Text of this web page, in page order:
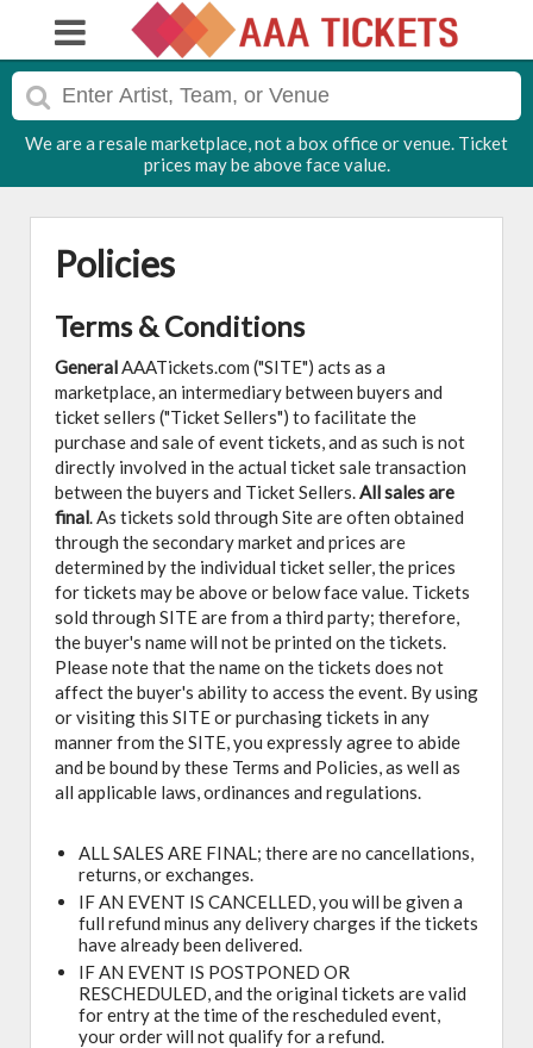
We are a resale marketplace, not a box office or venue. Ticket
prices may be above face value.
Policies
Terms & Conditions
GeneralAAATickets.com ("SITE") acts as a
marketplace, an intermediary between buyers and
ticket sellers ("Ticket Sellers") to facilitate the
purchase and sale of event tickets, and as such is not
directly involved in the actual ticket sale transaction
between the buyers and Ticket Sellers.All sales are
final. As tickets sold through Site are often obtained
through the secondary market and prices are
determined by the individual ticket seller, the prices
for tickets may be above or below face value. Tickets
sold through SITE are from a third party; therefore,
the buyer's name will not be printed on the tickets.
Please note that the name on the tickets does not
affect the buyer's ability to access the event. By using
or visiting this SITE or purchasing tickets in any
manner from the SITE, you expressly agree to abide
and be bound by these Terms and Policies, as well as
all applicable laws, ordinances and regulations.
ALL SALES ARE FINAL; there are no cancellations,
returns, or exchanges.
IF AN EVENT IS CANCELLED, you will be given a
full refund minus any delivery charges if the tickets
have already been delivered.
IF AN EVENT IS POSTPONED OR
RESCHEDULED, and the original tickets are valid
for entry at the time of the rescheduled event,
your order will not qualify for a refund.